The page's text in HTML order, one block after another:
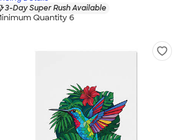
3-Day Super Rush Available
Quantity 6